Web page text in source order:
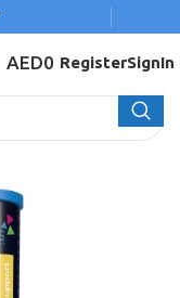
AED0 RegisterSignIn